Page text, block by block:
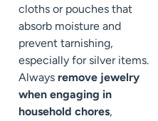
cloths or pouches that
absorb moisture and
prevent tarnishing,
especially for silver items.
Always remove jewelry
when engaging in
household chores,